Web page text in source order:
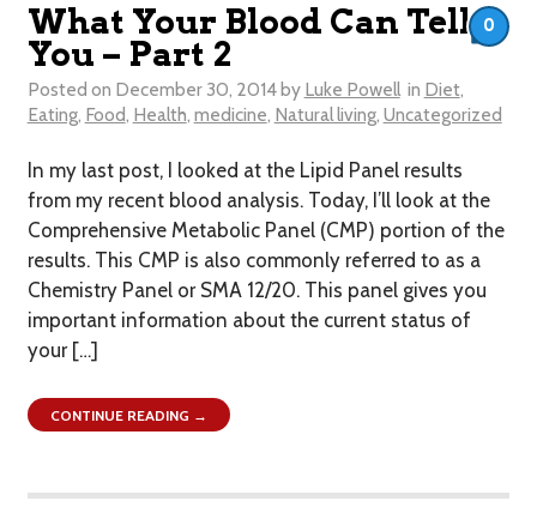
What Your Blood Can Tell
You – Part 2
Posted on December 30, 2014 by Luke Powell in Diet,
Eating, Food, Health, medicine, Natural living, Uncategorized
In my last post, I looked at the Lipid Panel results
from my recent blood analysis. Today, I’ll look at the
Comprehensive Metabolic Panel (CMP) portion of the
results. This CMP is also commonly referred to as a
Chemistry Panel or SMA 12/20. This panel gives you
important information about the current status of
your […]
0
CONTINUE READING →